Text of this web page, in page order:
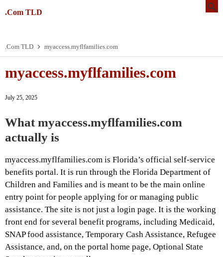
.Com TLD
.Com TLD myaccess.myflfamilies.com
myaccess.myflfamilies.com
July 25, 2025
What myaccess.myflfamilies.com
actually is
myaccess.myflfamilies.com is Florida’s official self-service
benefits portal. It is run through the Florida Department of
Children and Families and is meant to be the main online
entry point for people applying for or managing public
assistance. The site is not just a login page. It is the working
front end for several benefit programs, including Medicaid,
SNAP food assistance, Temporary Cash Assistance, Refugee
Assistance, and, on the portal home page, Optional State